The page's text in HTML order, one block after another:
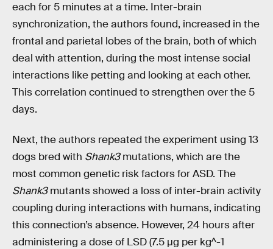
each for 5 minutes at a time. Inter-brain
synchronization, the authors found, increased in the
frontal and parietal lobes of the brain, both of which
deal with attention, during the most intense social
interactions like petting and looking at each other.
This correlation continued to strengthen over the 5
days.
Next, the authors repeated the experiment using 13
dogs bred with Shank3mutations, which are the
most common genetic risk factors for ASD. The
Shank3mutants showed a loss of inter-brain activity
coupling during interactions with humans, indicating
this connection’s absence. However, 24 hours after
administering a dose of LSD (7.5 μg per kg^-1